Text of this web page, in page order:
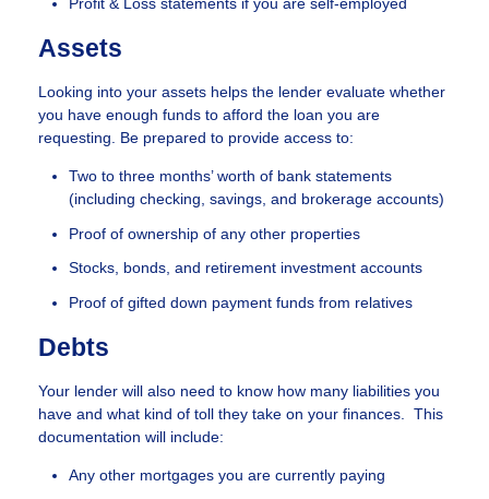
Assets
Looking into your assets helps the lender evaluate whether
you have enough funds to afford the loan you are
requesting. Be prepared to provide access to:
Two to three months’ worth of bank statements
(including checking, savings, and brokerage accounts)
Proof of ownership of any other properties
Stocks, bonds, and retirement investment accounts
Proof of gifted down payment funds from relatives
Debts
Your lender will also need to know how many liabilities you
have and what kind of toll they take on your finances. This
documentation will include:
Any other mortgages you are currently paying